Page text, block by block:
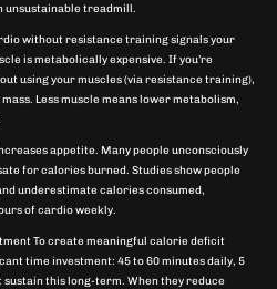
unsustainable treadmill.
without resistance training signals your
is metabolically expensive. If you’re
using your muscles (via resistance training),
Less muscle means lower metabolism,
appetite. Many people unconsciously
for calories burned. Studies show people
underestimate calories consumed,
of cardio weekly.
To create meaningful calorie deficit
time investment: 45 to 60 minutes daily, 5
sustain this long-term. When they reduce